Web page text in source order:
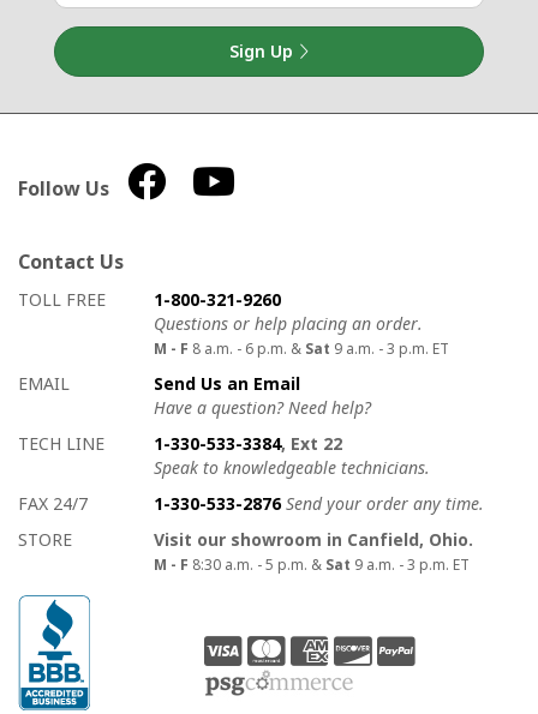
Sign Up
Follow Us
Contact Us
How to contact us
Details on ways to contact us
TOLL FREE
1-800-321-9260
Questions or help placing an order.
M - F 8 a.m. - 6 p.m. & Sat 9 a.m. - 3 p.m. ET
EMAIL
Send Us an Email
Have a question? Need help?
TECH LINE
1-330-533-3384, Ext 22
Speak to knowledgeable technicians.
FAX 24/7
1-330-533-2876 Send your order any time.
STORE
Visit our showroom in Canfield, Ohio.
M - F 8:30 a.m. - 5 p.m. & Sat 9 a.m. - 3 p.m. ET